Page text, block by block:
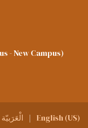
- New Campus)
الْعَرَبيّة | English (US)